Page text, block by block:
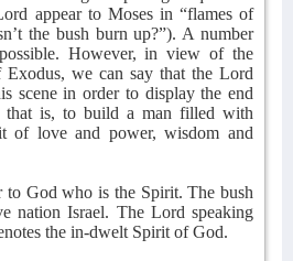
appear to Moses in “flames of
the bush burn up?”). A number
However, in view of the
we can say that the Lord
scene in order to display the end
that is, to build a man filled with
of love and power, wisdom and
to God who is the Spirit. The bush
nation Israel. The Lord speaking
the in-dwelt Spirit of God.